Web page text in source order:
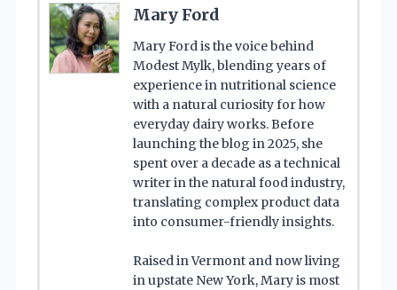
Mary Ford
Mary Ford is the voice behind
Modest Mylk, blending years of
experience in nutritional science
with a natural curiosity for how
everyday dairy works. Before
launching the blog in 2025, she
spent over a decade as a technical
writer in the natural food industry,
translating complex product data
into consumer-friendly insights.
Raised in Vermont and now living
in upstate New York, Mary is most